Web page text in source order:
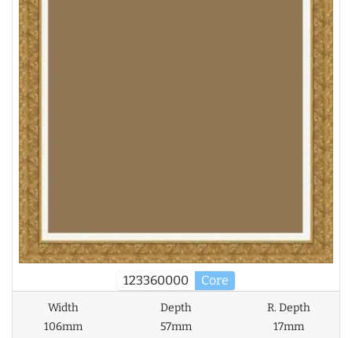
123360000 Core
Width
106mm
Depth
57mm
R. Depth
17mm